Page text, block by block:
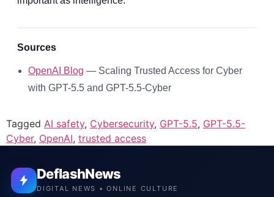
Sources
OpenAI Blog — Scaling Trusted Access for Cyber
with GPT-5.5 and GPT-5.5-Cyber
Tagged AI safety, Cybersecurity, GPT-5.5, GPT-5.5-
Cyber, OpenAI, trusted access
DeflashNews
DIGITAL NEWS • ONLINE CULTURE